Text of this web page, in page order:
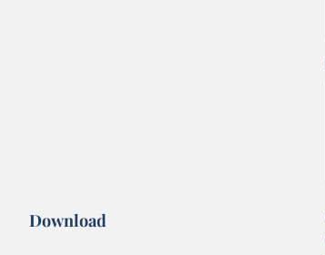
Download